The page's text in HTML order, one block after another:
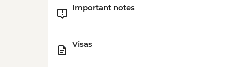
Important notes
Visas